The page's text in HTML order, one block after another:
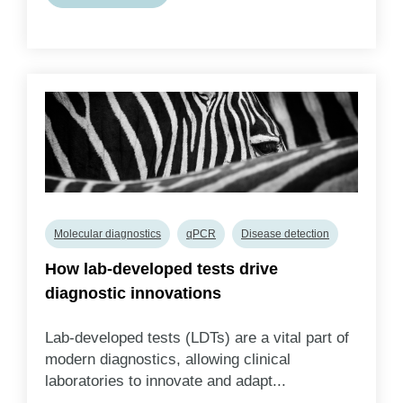
Molecular diagnostics qPCR Disease detection
How lab-developed tests drive
diagnostic innovations
Lab-developed tests (LDTs) are a vital part of
modern diagnostics, allowing clinical
laboratories to innovate and adapt...